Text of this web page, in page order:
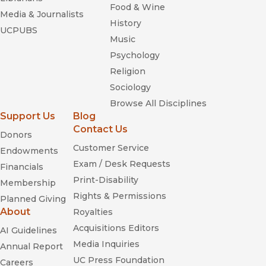
“A valuable contribution to American history and black
Colored White:
Transcending the Racial Past
Emancipation Betrayed
Media & Journalists
UCPUBS
Food & Wine
History
Music
Psychology
Religion
Sociology
Browse All Disciplines
Support Us
Donors
Endowments
Financials
Membership
Planned Giving
About
AI Guidelines
Annual Report
Careers
Blog
Contact Us
Customer Service
Exam / Desk Requests
Print-Disability
Rights & Permissions
Royalties
Acquisitions Editors
Media Inquiries
UC Press Foundation